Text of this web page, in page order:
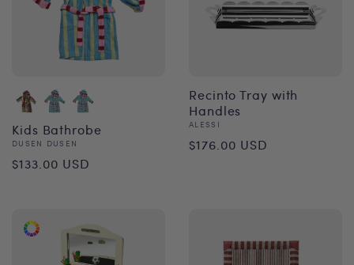
Kids Bathrobe
Vendor:
DUSEN DUSEN
Regular
$133.00 USD
Recinto Tray with
Handles
Vendor:
ALESSI
Regular
$176.00 USD